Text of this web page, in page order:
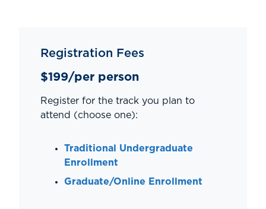
Registration Fees
$199/per person
Register for the track you plan to
attend (choose one):
Traditional Undergraduate
Enrollment
Graduate/Online Enrollment